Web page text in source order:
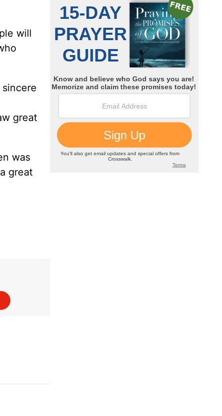
will
great
was
great